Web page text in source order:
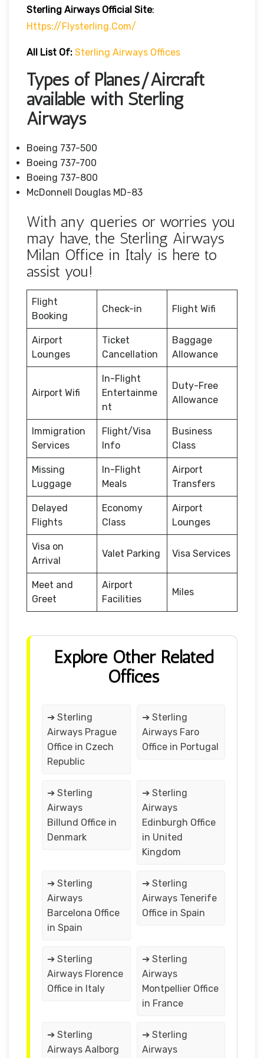
Sterling Airways Official Site:
Https://flysterling.com/
All List Of: Sterling Airways Offices
Types of Planes/Aircraft
available with Sterling
Airways
Boeing 737-500
Boeing 737-700
Boeing 737-800
McDonnell Douglas MD-83
With any queries or worries you
may have, the Sterling Airways
Milan Office in Italy is here to
assist you!
Flight
Booking
Check-in Flight Wifi
Airport
Lounges
Ticket
Cancellation
Baggage
Allowance
Airport Wifi
In-Flight
Entertainme
nt
Duty-Free
Allowance
Immigration
Services
Flight/Visa
Info
Business
Class
Missing
Luggage
In-Flight
Meals
Airport
Transfers
Delayed
Flights
Economy
Class
Airport
Lounges
Visa on
Arrival
Valet Parking Visa Services
Meet and
Greet
Airport
Facilities
Miles
Explore Other Related
Offices
➔ Sterling
Airways Prague
Office in Czech
Republic
➔ Sterling
Airways Faro
Office in Portugal
➔ Sterling
Airways
Billund Office in
Denmark
➔ Sterling
Airways
Edinburgh Office
in United
Kingdom
➔ Sterling
Airways
Barcelona Office
in Spain
➔ Sterling
Airways Tenerife
Office in Spain
➔ Sterling
Airways Florence
Office in Italy
➔ Sterling
Airways
Montpellier Office
in France
➔ Sterling
Airways Aalborg
➔ Sterling
Airways